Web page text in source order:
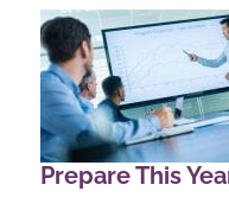
Prepare This